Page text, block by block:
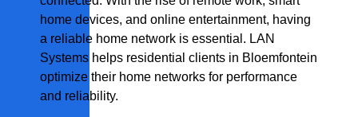
home devices, and online entertainment, having
a reliable home network is essential. LAN
Systems helps residential clients in Bloemfontein
optimize their home networks for performance
and reliability.